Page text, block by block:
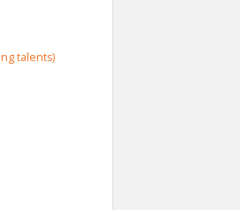
talents)